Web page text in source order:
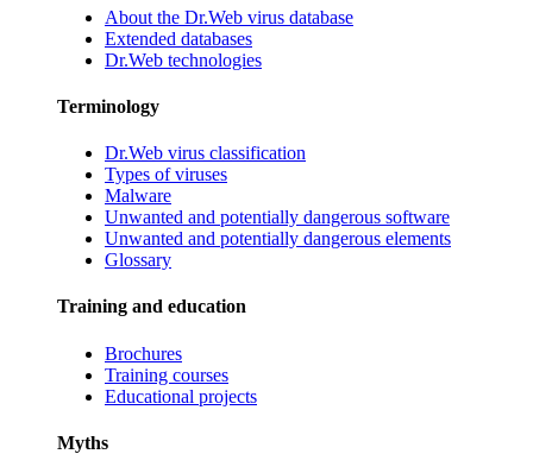
About the Dr.Web virus database
Extended databases
Dr.Web technologies
Terminology
Dr.Web virus classification
Types of viruses
Malware
Unwanted and potentially dangerous software
Unwanted and potentially dangerous elements
Glossary
Training and education
Brochures
Training courses
Educational projects
Myths